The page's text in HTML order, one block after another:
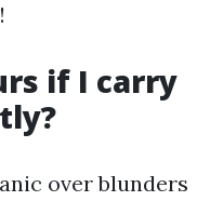
if I carry
over blunders